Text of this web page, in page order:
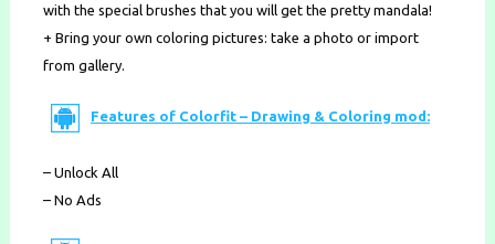
with the special brushes that you will get the pretty mandala!
+ Bring your own coloring pictures: take a photo or import
from gallery.
Features of Colorfit – Drawing & Coloring mod:
– Unlock All
– No Ads